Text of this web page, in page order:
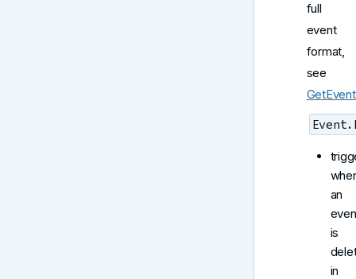
full
event
format,
see
GetEvent
an
is
in